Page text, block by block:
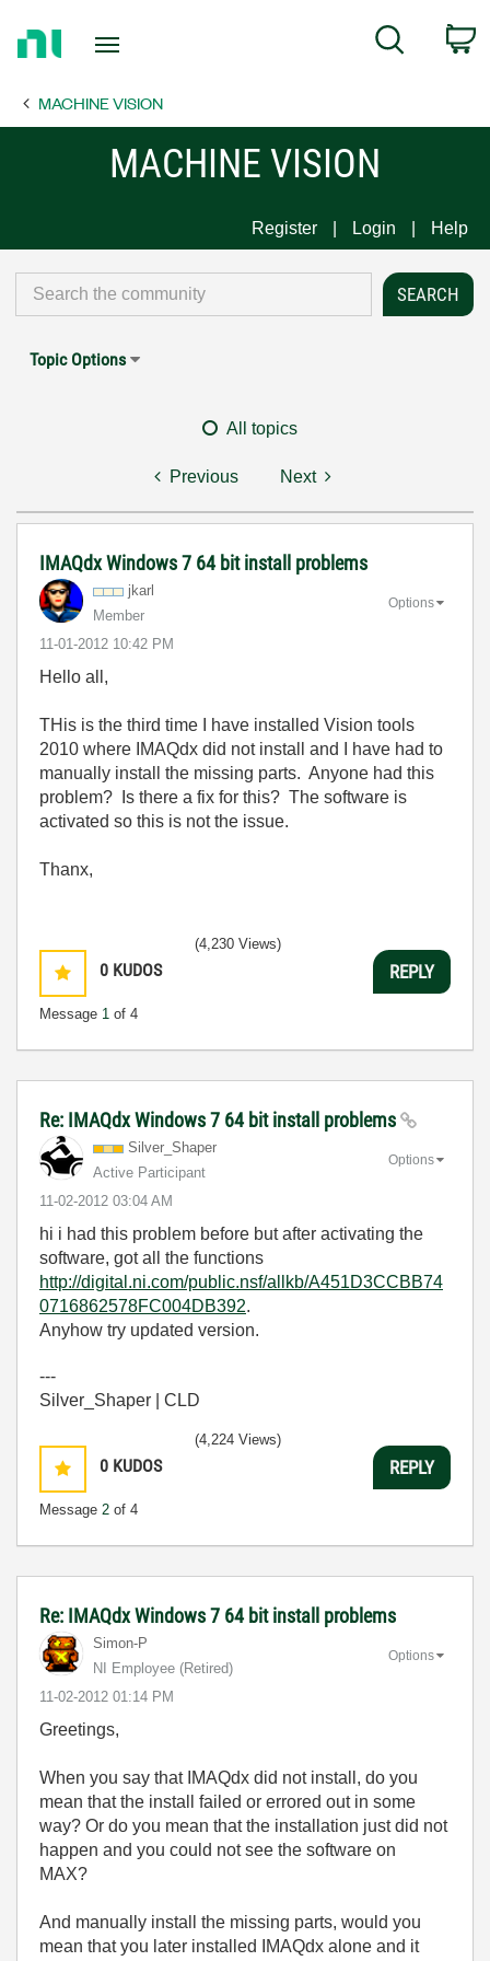
Page
Search
MACHINE VISION
MACHINE VISION
Register Login Help
Topic Options
All topics
Previous Next
IMAQdx Windows 7 64 bit install problems
jkarl
Member
‎11-01-2012 10:42 PM
Options
Hello all,
THis is the third time I have installed Vision tools
2010 where IMAQdx did not install and I have had to
manually install the missing parts. Anyone had this
problem? Is there a fix for this? The software is
activated so this is not the issue.
Thanx,
0 KUDOS
Message 1 of 4
(4,230 Views)
REPLY
Re: IMAQdx Windows 7 64 bit install problems
Silver_Shaper
Active Participant
‎11-02-2012 03:04 AM
Options
hi i had this problem before but after activating the
software, got all the functions
http://digital.ni.com/public.nsf/allkb/A451D3CCBB74
0716862578FC004DB392.
Anyhow try updated version.
---
Silver_Shaper | CLD
0 KUDOS
Message 2 of 4
(4,224 Views)
REPLY
Re: IMAQdx Windows 7 64 bit install problems
Simon-P
NI Employee (retired)
‎11-02-2012 01:14 PM
Options
Greetings,
When you say that IMAQdx did not install, do you
mean that the install failed or errored out in some
way? Or do you mean that the installation just did not
happen and you could not see the software on
MAX?
And manually install the missing parts, would you
mean that you later installed IMAQdx alone and it